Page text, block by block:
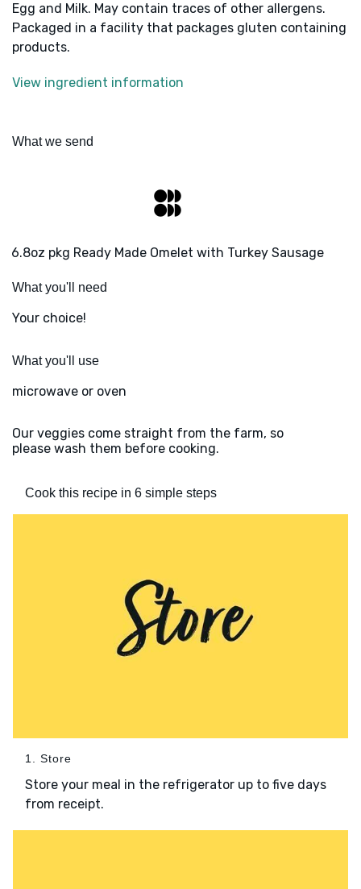
Egg and Milk. May contain traces of other allergens.
Packaged in a facility that packages gluten containing
products.
View ingredient information
What we send
6.8oz pkg Ready Made Omelet with Turkey Sausage
What you'll need
Your choice!
What you'll use
microwave or oven
Our veggies come straight from the farm, so
please wash them before cooking.
Cook this recipe in 6 simple steps
1. Store
Store your meal in the refrigerator up to five days
from receipt.